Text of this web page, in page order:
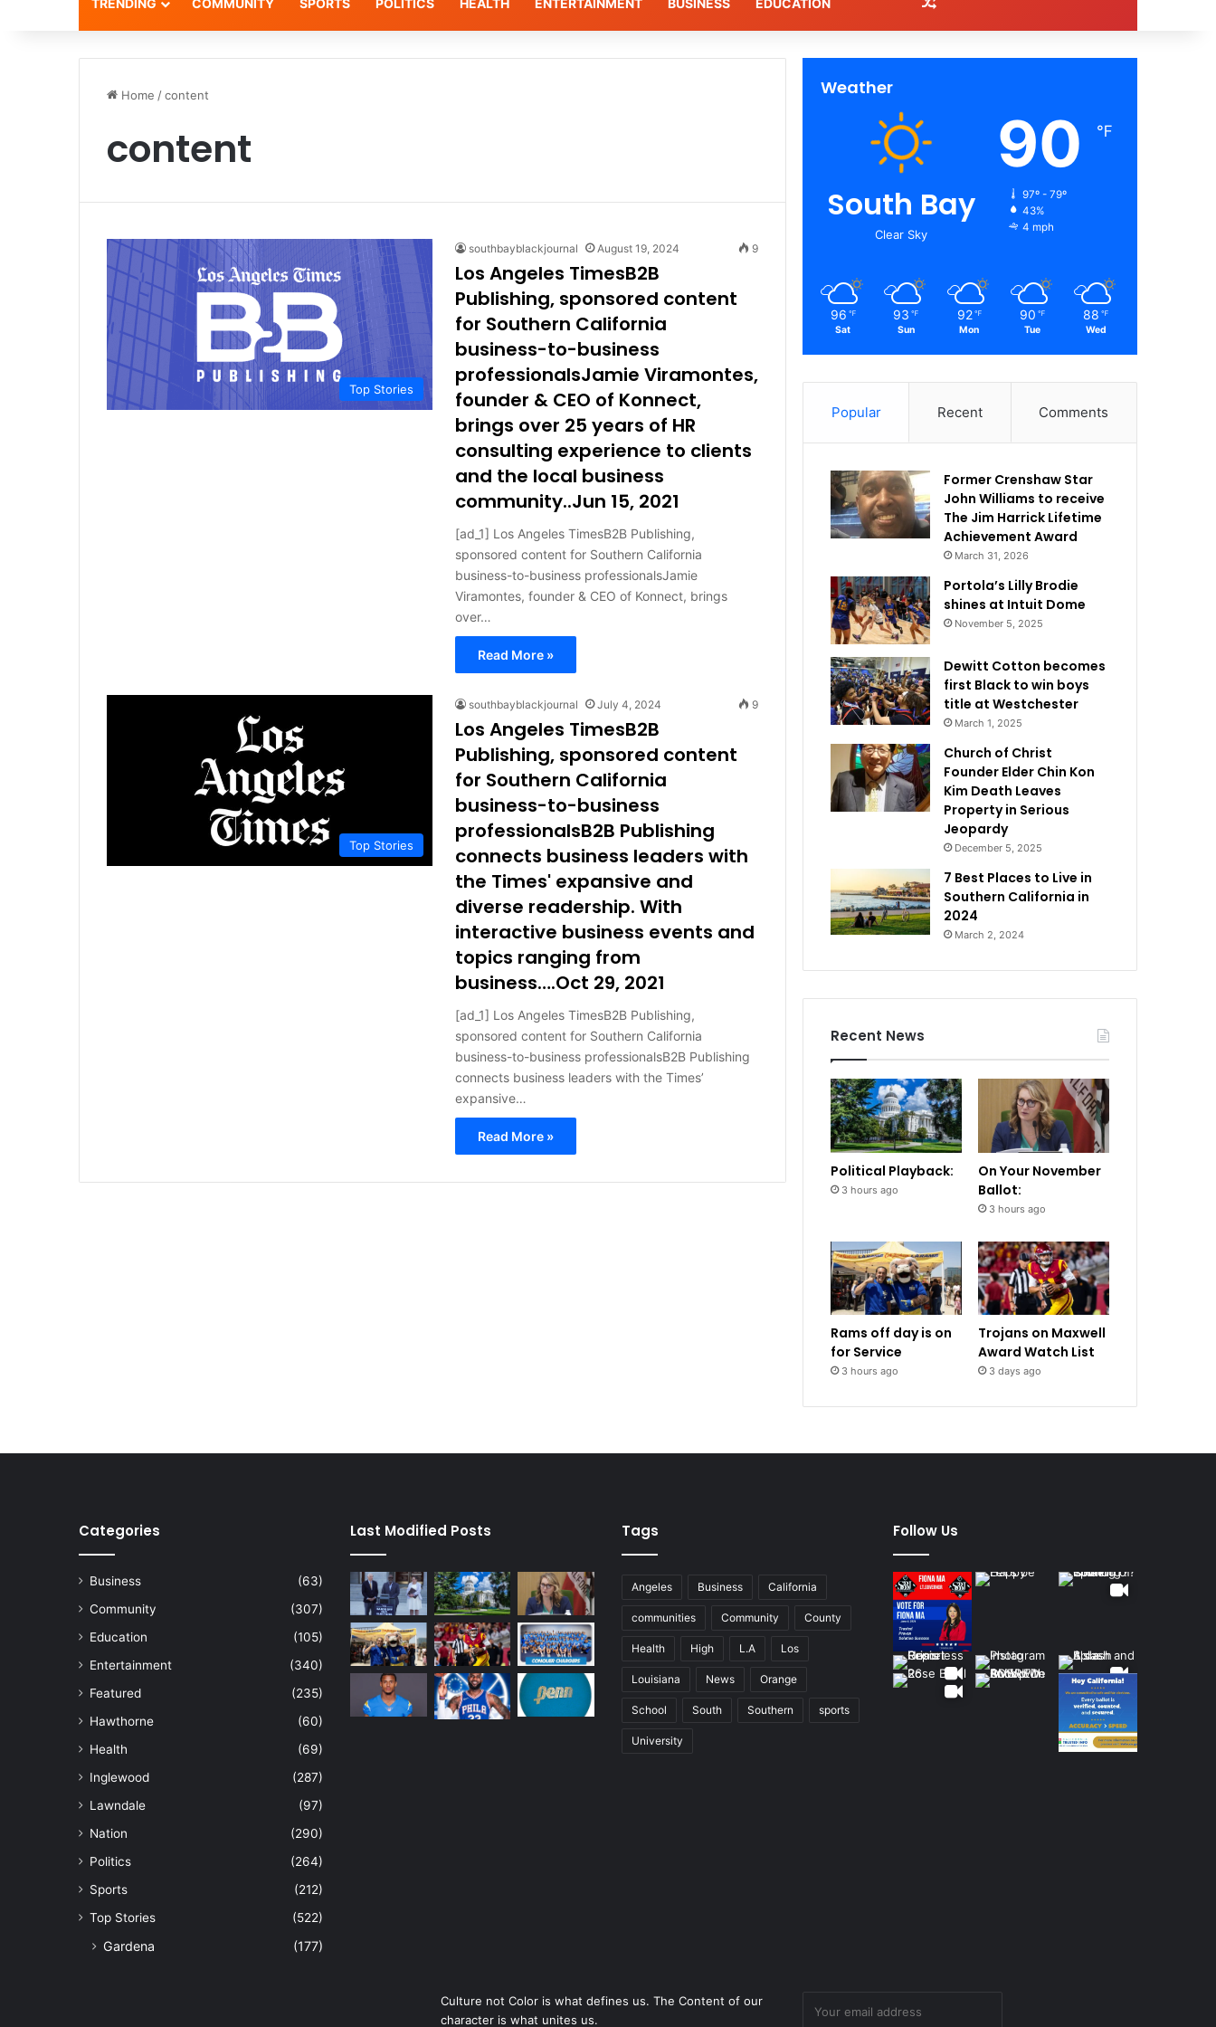
TRENDING COMMUNITY SPORTS POLITICS HEALTH ENTERTAINMENT BUSINESS EDUCATION
Home /content
content
Top Stories
southbayblackjournal August 19, 2024 9
Los Angeles TimesB2B
Publishing, sponsored content
for Southern California
business-to-business
professionalsJamie Viramontes,
founder & CEO of Konnect,
brings over 25 years of HR
consulting experience to clients
and the local business
community..Jun 15, 2021
[ad_1] Los Angeles TimesB2B Publishing,
sponsored content for Southern California
business-to-business professionalsJamie
Viramontes, founder & CEO of Konnect, brings
over…
Read More »
Top Stories
southbayblackjournal July 4, 2024 9
Los Angeles TimesB2B
Publishing, sponsored content
for Southern California
business-to-business
professionalsB2B Publishing
connects business leaders with
the Times' expansive and
diverse readership. With
interactive business events and
topics ranging from
business….Oct 29, 2021
[ad_1] Los Angeles TimesB2B Publishing,
sponsored content for Southern California
business-to-business professionalsB2B Publishing
connects business leaders with the Times’
expansive…
Read More »
Weather
South Bay
Clear Sky
90 ℉
97º - 79º
43%
4 mph
96 ℉
Sat
93 ℉
Sun
92 ℉
Mon
90 ℉
Tue
88 ℉
Wed
Popular Recent Comments
Former Crenshaw Star
John Williams to receive
The Jim Harrick Lifetime
Achievement Award
March 31, 2026
Portola’s Lilly Brodie
shines at Intuit Dome
November 5, 2025
Dewitt Cotton becomes
first Black to win boys
title at Westchester
March 1, 2025
Church of Christ
Founder Elder Chin Kon
Kim Death Leaves
Property in Serious
Jeopardy
December 5, 2025
7 Best Places to Live in
Southern California in
2024
March 2, 2024
Recent News
Political Playback:
3 hours ago
On Your November
Ballot:
3 hours ago
Rams off day is on
for Service
3 hours ago
Trojans on Maxwell
Award Watch List
3 days ago
Categories
Business
(63)
Community
(307)
Education
(105)
Entertainment
(340)
Featured
(235)
Hawthorne
(60)
Health
(69)
Inglewood
(287)
Lawndale
(97)
Nation
(290)
Politics
(264)
Sports
(212)
Top Stories
(522)
Gardena (177)
Last Modified Posts Tags
Angeles Business California
communities Community County
Health High L.A Los
Louisiana News Orange
School South Southern sports
University
Follow Us
Culture not Color is what defines us. The Content of our
character is what unites us.